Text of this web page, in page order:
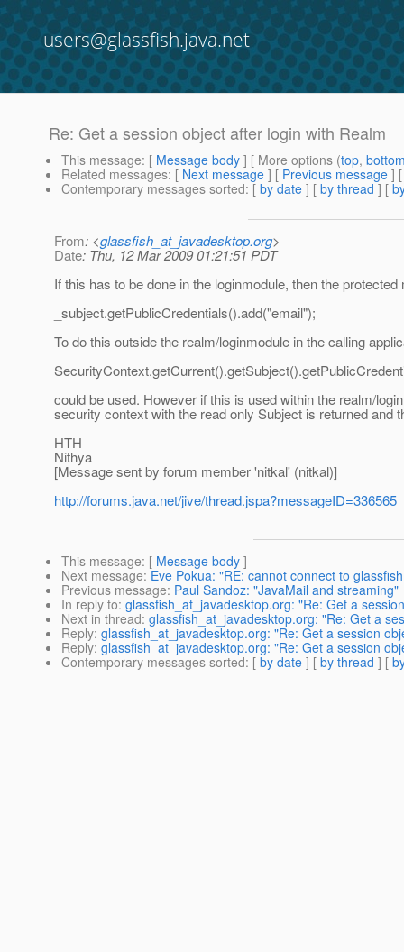
users@glassfish.java.net
Re: Get a session object after login with Realm
This message: [ Message body ] [ More options (top,
Related messages: [ Next message ] [ Previous message ]
Contemporary messages sorted: [ by date ] [ by thread ] [
From: <glassfish_at_javadesktop.org>
Date: Thu, 12 Mar 2009 01:21:51 PDT
If this has to be done in the loginmodule, then the
_subject.getPublicCredentials().add("email");
To do this outside the realm/loginmodule in the calling
could be used. However if this is used within the realm/
security context with the read only Subject is returned and
HTH
Nithya
[Message sent by forum member 'nitkal' (nitkal)]
http://forums.java.net/jive/thread.jspa?messageID=336565
This message: [ Message body ]
Next message: Eve Pokua: "RE: cannot connect to
Previous message: Paul Sandoz: "JavaMail and streaming"
In reply to: glassfish_at_javadesktop.org: "Re: Get a
Next in thread: glassfish_at_javadesktop.org: "Re: Get a
Reply: glassfish_at_javadesktop.org: "Re: Get a session
Reply: glassfish_at_javadesktop.org: "Re: Get a session
Contemporary messages sorted: [ by date ] [ by thread ] [